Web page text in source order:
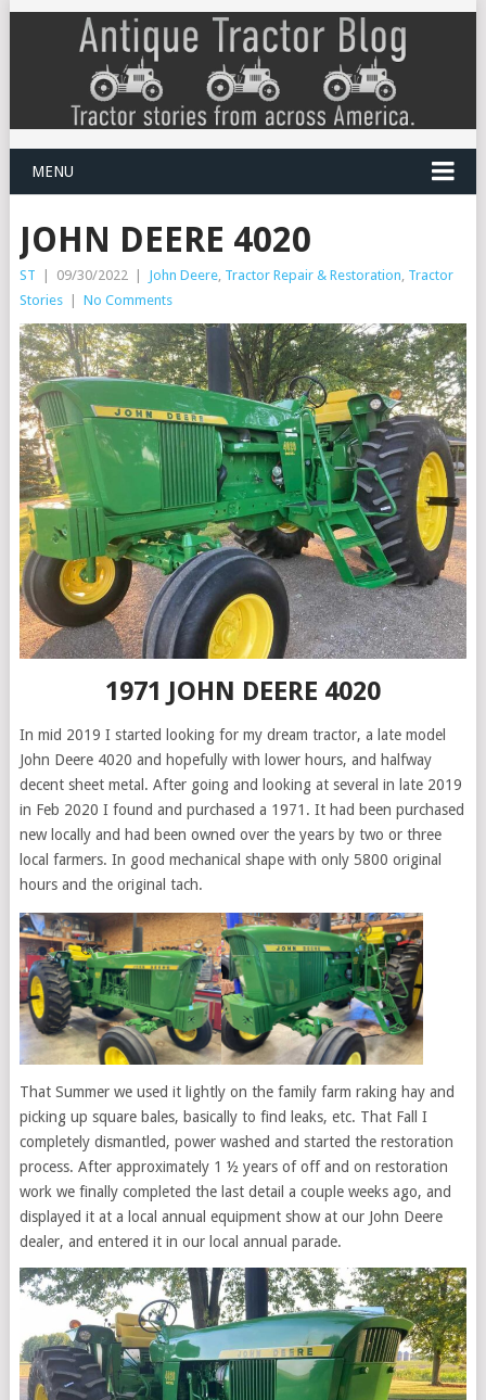
MENU
JOHN DEERE 4020
ST | 09/30/2022 | John Deere, Tractor Repair & Restoration Tractor
Stories
| No Comments
1971 JOHN DEERE 4020
In mid 2019 I started looking for my dream tractor, a late model
John Deere 4020 and hopefully with lower hours, and halfway
decent sheet metal. After going and looking at several in late 2019
in Feb 2020 I found and purchased a 1971. It had been purchased
new locally and had been owned over the years by two or three
local farmers. In good mechanical shape with only 5800 original
hours and the original tach.
That Summer we used it lightly on the family farm raking hay and
picking up square bales, basically to find leaks, etc. That Fall I
completely dismantled, power washed and started the restoration
process. After approximately 1 ½ years of off and on restoration
work we finally completed the last detail a couple weeks ago, and
displayed it at a local annual equipment show at our John Deere
dealer, and entered it in our local annual parade.